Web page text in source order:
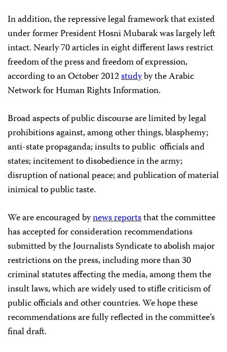
In addition, the repressive legal framework that existed
under former President Hosni Mubarak was largely left
intact. Nearly 70 articles in eight different laws restrict
freedom of the press and freedom of expression,
according to an October 2012studyby the Arabic
Network for Human Rights Information.
Broad aspects of public discourse are limited by legal
prohibitions against, among other things, blasphemy;
anti-state propaganda; insults to public officials and
states; incitement to disobedience in the army;
disruption of national peace; and publication of material
inimical to public taste.
We are encouraged bynews reportsthat the committee
has accepted for consideration recommendations
submitted by the Journalists Syndicate to abolish major
restrictions on the press, including more than 30
criminal statutes affecting the media, among them the
insult laws, which are widely used to stifle criticism of
public officials and other countries. We hope these
recommendations are fully reflected in the committee’s
final draft.